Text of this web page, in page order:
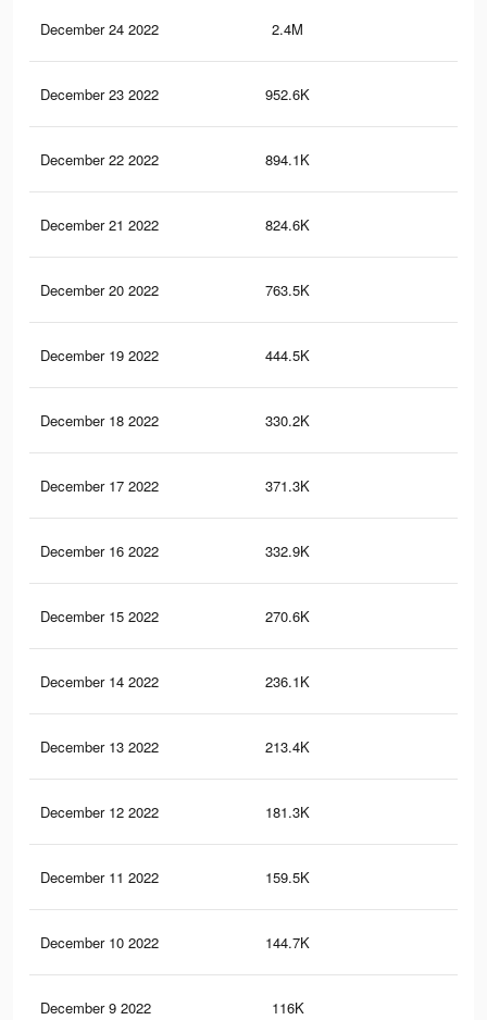
December 24 2022 2.4M
December 23 2022 952.6K
December 22 2022 894.1K
December 21 2022 824.6K
December 20 2022 763.5K
December 19 2022 444.5K
December 18 2022 330.2K
December 17 2022 371.3K
December 16 2022 332.9K
December 15 2022 270.6K
December 14 2022 236.1K
December 13 2022 213.4K
December 12 2022 181.3K
December 11 2022 159.5K
December 10 2022 144.7K
December 9 2022 116K